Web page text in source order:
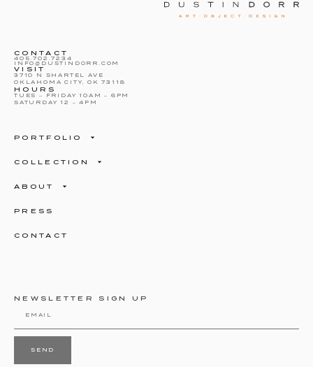
CONTACT
405.702.7234
INFO@DUSTINDORR.COM
VISIT
3710 N SHARTEL AVE
OKLAHOMA CITY, OK 73118
HOURS
TUES – FRIDAY 10AM – 6PM
SATURDAY 12 – 4PM
PORTFOLIO
COLLECTION
ABOUT
PRESS
CONTACT
NEWSLETTER SIGN UP
SEND